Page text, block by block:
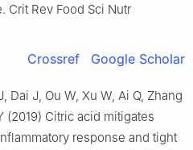
Crit Rev Food Sci Nutr
Crossref Google Scholar
Dai J, Ou W, Xu W, Ai Q, Zhang
(2019) Citric acid mitigates
response and tight